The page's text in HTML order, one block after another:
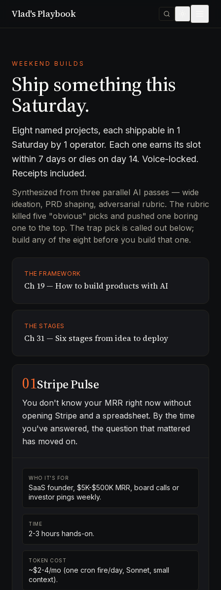
Vlad's Playbook
WEEKEND BUILDS
Ship something this
Saturday.
Eight named projects, each shippable in 1
Saturday by 1 operator. Each one earns its slot
within 7 days or dies on day 14. Voice-locked.
Receipts included.
Synthesized from three parallel AI passes — wide
ideation, PRD shaping, adversarial rubric. The rubric
killed five "obvious" picks and pushed one boring
one to the top. The trap pick is called out below;
build any of the eight before you build that one.
THE FRAMEWORK
Ch 19 — How to build products with AI
THE STAGES
Ch 31 — Six stages from idea to deploy
01Stripe Pulse
You don't know your MRR right now without
opening Stripe and a spreadsheet. By the time
you've answered, the question that mattered
has moved on.
WHO IT'S FOR
SaaS founder, $5K-$500K MRR, board calls or
investor pings weekly.
TIME
2-3 hours hands-on.
TOKEN COST
~$2-4/mo (one cron fire/day, Sonnet, small
context).